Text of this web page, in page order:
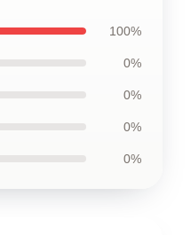
100%
0%
0%
0%
0%